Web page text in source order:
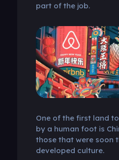
part of the job.
One of the first land
by a human foot is
those that were soon
developed culture.